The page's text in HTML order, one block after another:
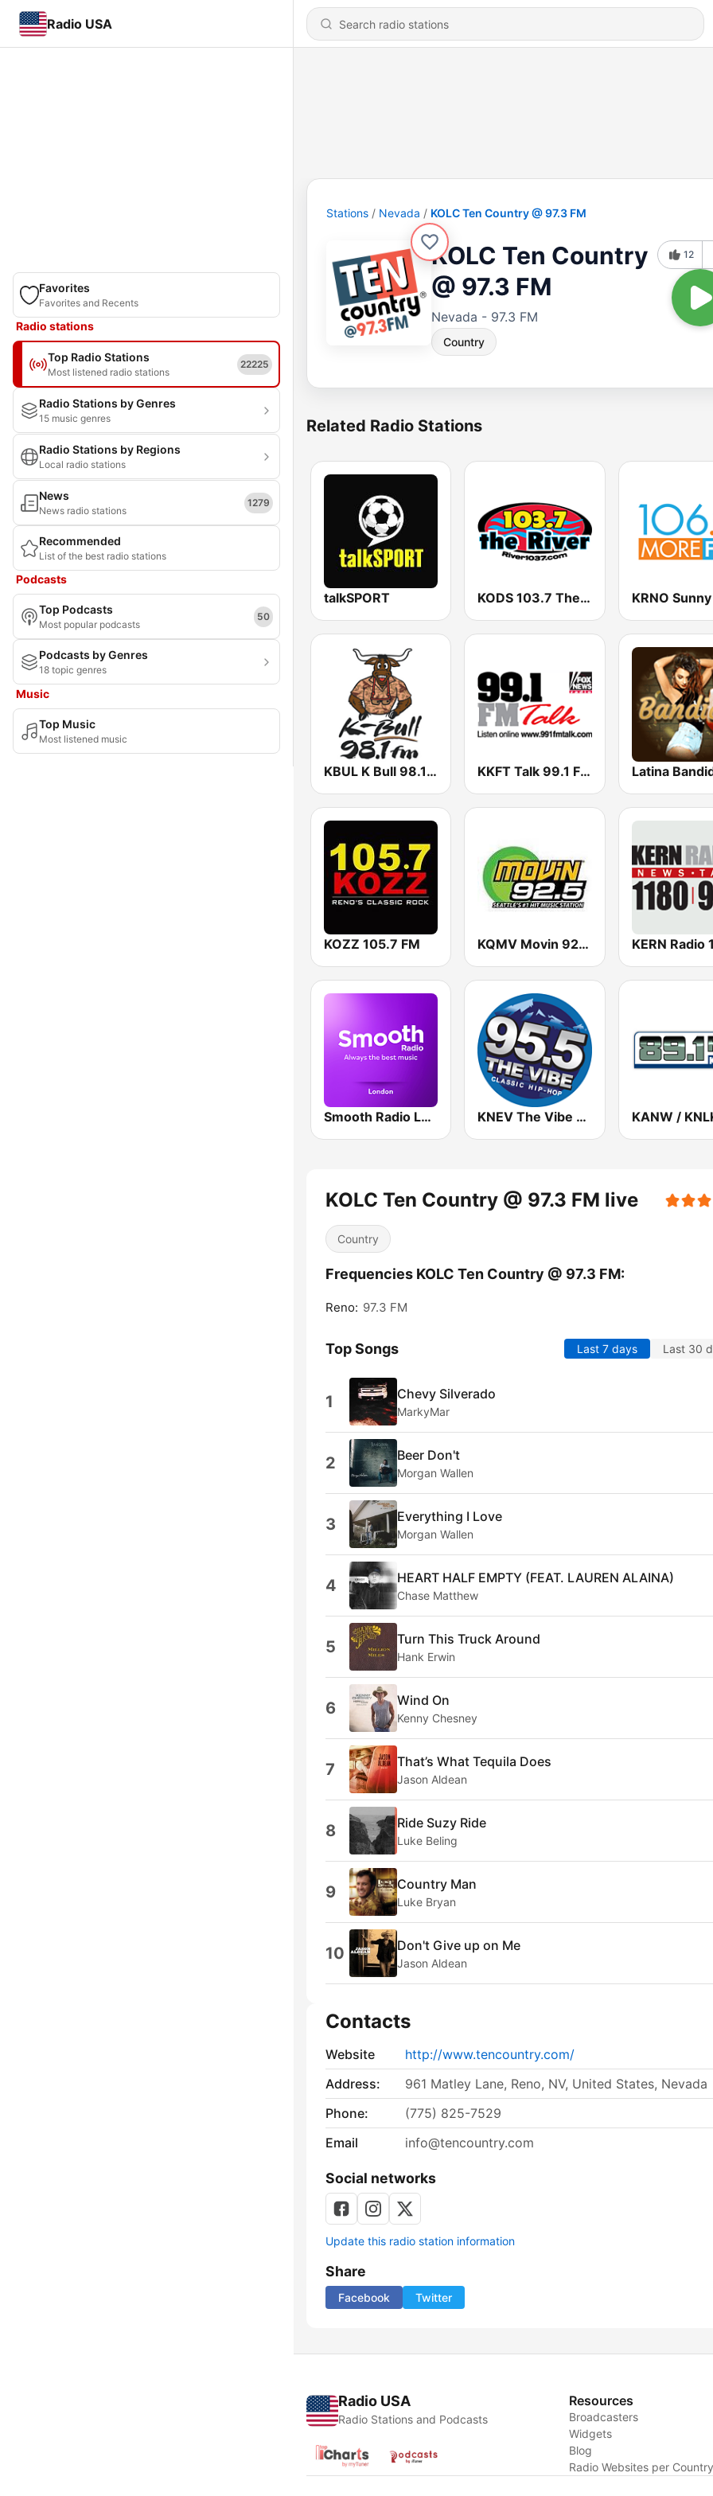
Radio USA
Favorites
Favorites and Recents
Radio stations
Top Radio Stations
Most listened radio stations
22225
Radio Stations by Genres
15 music genres
Radio Stations by Regions
Local radio stations
News
News radio stations
1279
Recommended
List of the best radio stations
Podcasts
Top Podcasts
Most popular podcasts
50
Podcasts by Genres
18 topic genres
Music
Top Music
Most listened music
Stations Nevada KOLC Ten Country @ 97.3 FM
KOLC Ten Country
@ 97.3 FM
Nevada - 97.3 FM
Country
12
Related Radio Stations
talkSPORT KODS 103.7 The River FM
KBUL K Bull 98.1 FM KKFT Talk 99.1 FM Latina
KOZZ 105.7 FM KQMV Movin 92.5 FM (US Only)
Smooth Radio London KNEV The Vibe 95.5 FM
KOLC Ten Country @ 97.3 FM live
Country
Frequencies KOLC Ten Country @ 97.3 FM:
Reno: 97.3 FM
Top Songs Last 7 days Last 30
1 Chevy Silverado
MarkyMar
2 Beer Don't
Morgan Wallen
3 Everything I Love
Morgan Wallen
4 HEART HALF EMPTY (FEAT. LAUREN ALAINA)
Chase Matthew
5 Turn This Truck Around
Hank Erwin
6 Wind On
Kenny Chesney
7 That’s What Tequila Does
Jason Aldean
8 Ride Suzy Ride
Luke Beling
9 Country Man
Luke Bryan
10 Don't Give up on Me
Jason Aldean
Contacts
Website
http://www.tencountry.com/
Address:
961 Matley Lane, Reno, NV, United States, Nevada
Phone:
(775) 825-7529
Email
info@tencountry.com
Social networks
Update this radio station information
Share
Facebook Twitter
Radio USA
Radio Stations and Podcasts
Resources
Broadcasters
Widgets
Blog
Radio Websites per Country